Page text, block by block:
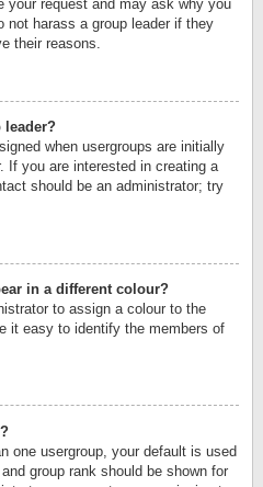
your request and may ask why you
not harass a group leader if they
their reasons.
leader?
when usergroups are initially
If you are interested in creating a
should be an administrator; try
in a different colour?
to assign a colour to the
it easy to identify the members of
one usergroup, your default is used
group rank should be shown for